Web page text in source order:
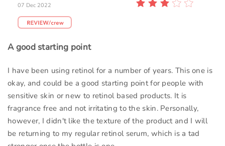
07 Dec 2022
A good starting point
I have been using retinol for a number of years. This one is
okay, and could be a good starting point for people with
sensitive skin or new to retinol based products. It is
fragrance free and not irritating to the skin. Personally,
however, I didn't like the texture of the product and I will
be returning to my regular retinol serum, which is a tad